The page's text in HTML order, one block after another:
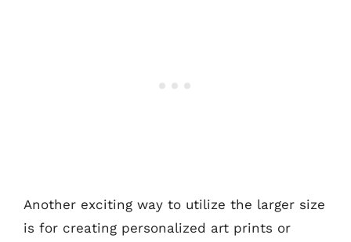
Another exciting way to utilize the larger size
is for creating personalized art prints or